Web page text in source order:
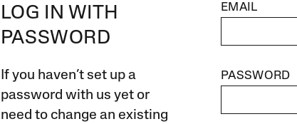
LOG IN WITH
PASSWORD
If you haven’t set up a
password with us yet or
need to change an existing
EMAIL
PASSWORD